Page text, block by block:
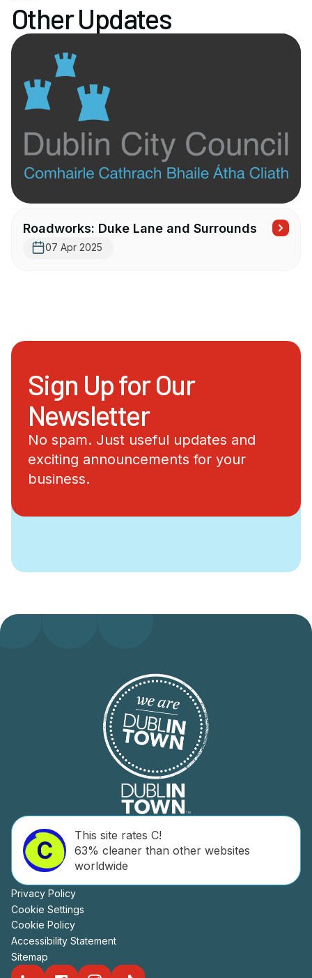
Other Updates
Roadworks: Duke Lane and Surrounds
07 Apr 2025
Sign Up for Our
Newsletter
No spam. Just useful updates and
exciting announcements for your
business.
This site rates C!
63% cleaner than other websites
worldwide
Privacy Policy
Cookie Settings
Cookie Policy
Accessibility Statement
Sitemap